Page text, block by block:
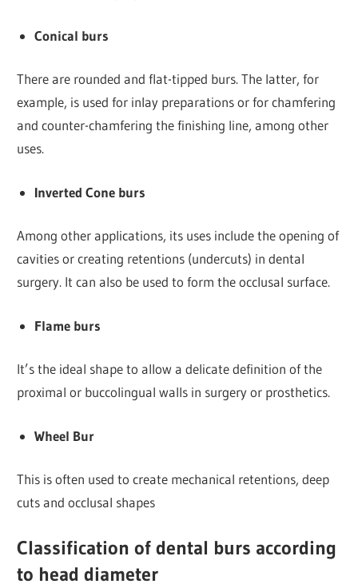
Conical burs
There are rounded and flat-tipped burs. The latter, for
example, is used for inlay preparations or for chamfering
and counter-chamfering the finishing line, among other
uses.
Inverted Cone burs
Among other applications, its uses include the opening of
cavities or creating retentions (undercuts) in dental
surgery. It can also be used to form the occlusal surface.
Flame burs
It’s the ideal shape to allow a delicate definition of the
proximal or buccolingual walls in surgery or prosthetics.
Wheel Bur
This is often used to create mechanical retentions, deep
cuts and occlusal shapes
Classification of dental burs according
to head diameter